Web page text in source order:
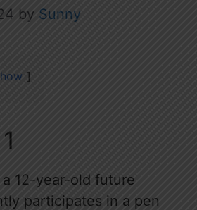
by Sunny
12-year-old future
participates in a pen